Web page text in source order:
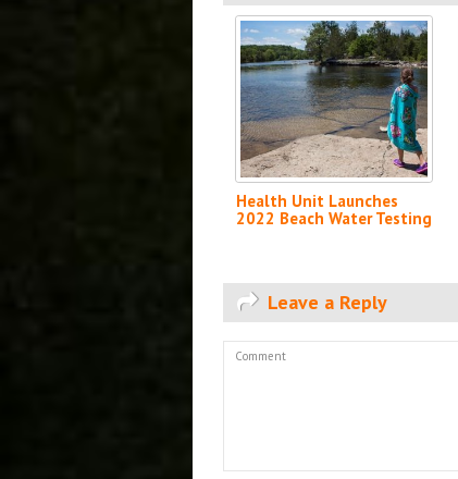
Health Unit Launches
2022 Beach Water Testing
Leave a Reply